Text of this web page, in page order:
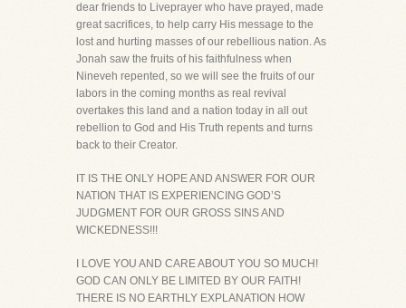
dear friends to Liveprayer who have prayed, made
great sacrifices, to help carry His message to the
lost and hurting masses of our rebellious nation. As
Jonah saw the fruits of his faithfulness when
Nineveh repented, so we will see the fruits of our
labors in the coming months as real revival
overtakes this land and a nation today in all out
rebellion to God and His Truth repents and turns
back to their Creator.
IT IS THE ONLY HOPE AND ANSWER FOR OUR
NATION THAT IS EXPERIENCING GOD’S
JUDGMENT FOR OUR GROSS SINS AND
WICKEDNESS!!!
I LOVE YOU AND CARE ABOUT YOU SO MUCH!
GOD CAN ONLY BE LIMITED BY OUR FAITH!
THERE IS NO EARTHLY EXPLANATION HOW